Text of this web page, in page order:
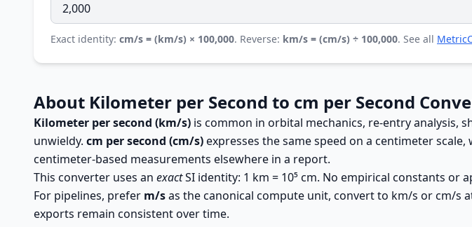
Exact identity: cm/s = (km/s) × 100,000. Reverse: km/s = (cm/s) ÷ 100,000. See all
About Kilometer per Second to cm per Second
Kilometer per second (km/s) is common in orbital mechanics, re-entry analysis,
unwieldy. cm per second (cm/s)expresses the same speed on a centimeter
centimeter-based measurements elsewhere in a report.
This converter uses an exactSI identity: 1 km = 10⁵ cm. No empirical constants or
For pipelines, prefer m/sas the canonical compute unit, convert to km/s or cm/s
exports remain consistent over time.